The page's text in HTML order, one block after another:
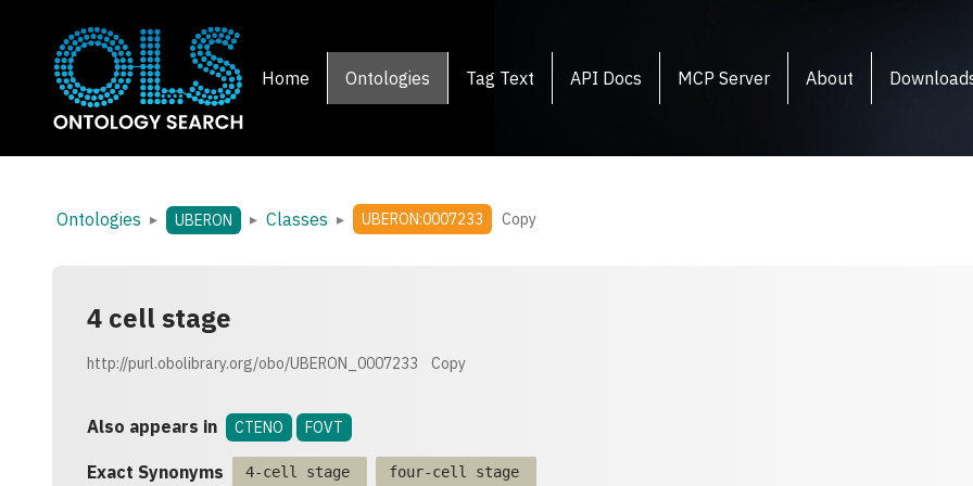
Home Ontologies Tag Text API Docs MCP Server About
Ontologies ▸ UBERON ▸ Classes ▸ UBERON:0007233 Copy
4 cell stage
http://purl.obolibrary.org/obo/UBERON_0007233 Copy
Also appears in CTENO FOVT
Exact Synonyms 4-cell stage four-cell stage